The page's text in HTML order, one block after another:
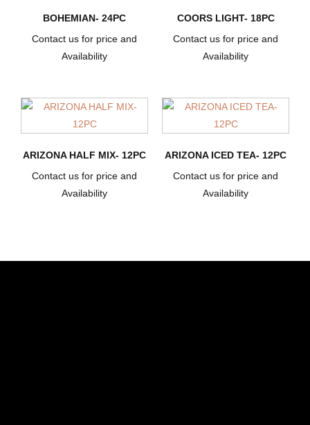
BOHEMIAN- 24PC
Contact us for price and
Availability
COORS LIGHT- 18PC
Contact us for price and
Availability
ARIZONA HALF MIX- 12PC
Contact us for price and
Availability
ARIZONA ICED TEA- 12PC
Contact us for price and
Availability